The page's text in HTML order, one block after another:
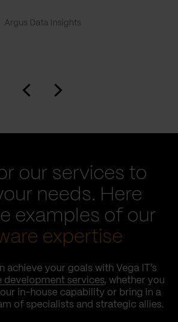
Argus Data Insights
our services to
needs. Here
examples of our
expertise
achieve your goals with Vega IT’s
development services, whether you
in-house capability or bring in a
of specialists and strategic allies.